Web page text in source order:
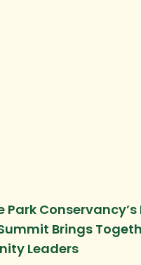
Park
Brings
Leaders